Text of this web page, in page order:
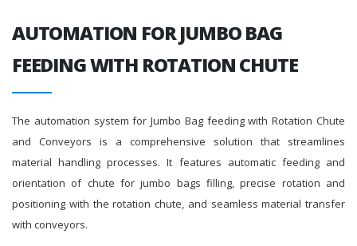
AUTOMATION FOR JUMBO BAG
FEEDING WITH ROTATION CHUTE
The automation system for Jumbo Bag feeding with Rotation Chute
and Conveyors is a comprehensive solution that streamlines
material handling processes. It features automatic feeding and
orientation of chute for jumbo bags filling, precise rotation and
positioning with the rotation chute, and seamless material transfer
with conveyors.